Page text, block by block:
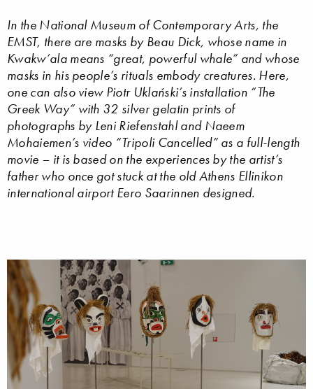
In the National Museum of Contemporary Arts, the
EMST, there are masks by Beau Dick, whose name in
Kwakw’ala means “great, powerful whale” and whose
masks in his people’s rituals embody creatures. Here,
one can also view Piotr Uklański’s installation “The
Greek Way” with 32 silver gelatin prints of
photographs by Leni Riefenstahl and Naeem
Mohaiemen’s video “Tripoli Cancelled” as a full-length
movie – it is based on the experiences by the artist’s
father who once got stuck at the old Athens Ellinikon
international airport Eero Saarinnen designed.